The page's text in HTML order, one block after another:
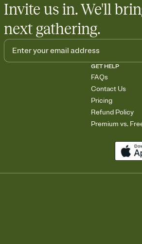
Invite us in. We'll
next gathering.
GET HELP
FAQs
Contact Us
Pricing
Refund Policy
Premium vs.